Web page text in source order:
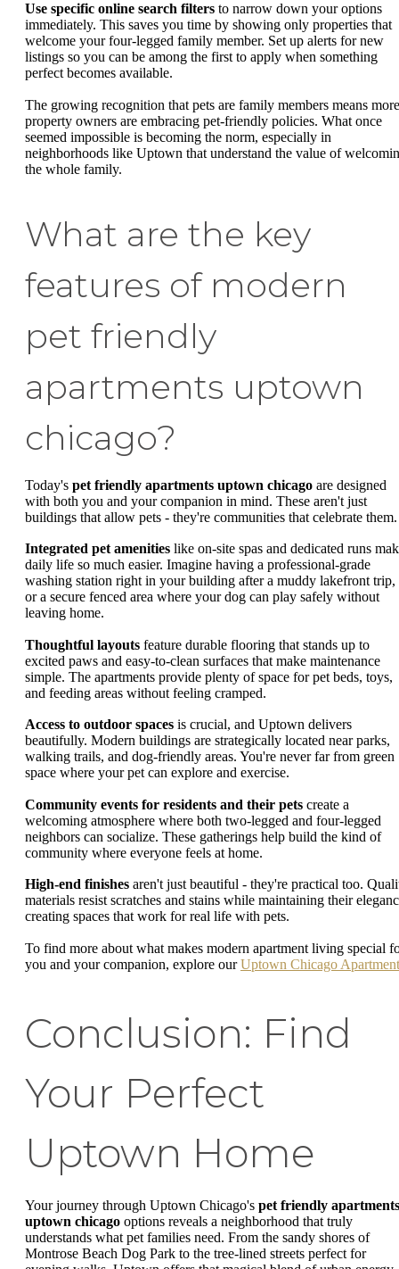
Use specific online search filters to narrow down your options
immediately. This saves you time by showing only properties that
welcome your four-legged family member. Set up alerts for new
listings so you can be among the first to apply when something
perfect becomes available.
The growing recognition that pets are family members means more
property owners are embracing pet-friendly policies. What once
seemed impossible is becoming the norm, especially in
neighborhoods like Uptown that understand the value of
the whole family.
What are the key
features of modern
pet friendly
apartments uptown
chicago?
Today's pet friendly apartments uptown chicago are designed
with both you and your companion in mind. These aren't just
buildings that allow pets - they're communities that celebrate them.
Integrated pet amenities like on-site spas and dedicated runs
daily life so much easier. Imagine having a professional-grade
washing station right in your building after a muddy lakefront trip,
or a secure fenced area where your dog can play safely without
leaving home.
Thoughtful layouts feature durable flooring that stands up to
excited paws and easy-to-clean surfaces that make maintenance
simple. The apartments provide plenty of space for pet beds, toys,
and feeding areas without feeling cramped.
Access to outdoor spaces is crucial, and Uptown delivers
beautifully. Modern buildings are strategically located near parks,
walking trails, and dog-friendly areas. You're never far from green
space where your pet can explore and exercise.
Community events for residents and their pets create a
welcoming atmosphere where both two-legged and four-legged
neighbors can socialize. These gatherings help build the kind of
community where everyone feels at home.
High-end finishes aren't just beautiful - they're practical too.
materials resist scratches and stains while maintaining their
creating spaces that work for real life with pets.
To find more about what makes modern apartment living special
you and your companion, explore ourUptown Chicago
Conclusion: Find
Your Perfect
Uptown Home
Your journey through Uptown Chicago's pet friendly apartments
uptown chicago options reveals a neighborhood that truly
understands what pet families need. From the sandy shores of
Montrose Beach Dog Park to the tree-lined streets perfect for